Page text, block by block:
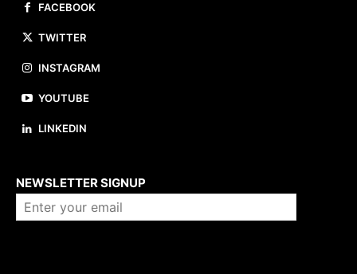
FACEBOOK
TWITTER
INSTAGRAM
YOUTUBE
LINKEDIN
NEWSLETTER SIGNUP